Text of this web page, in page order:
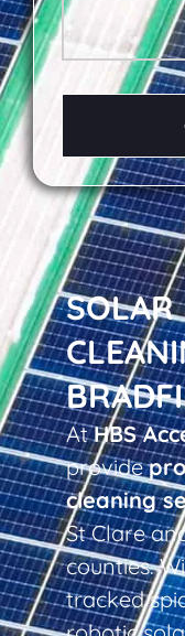
SOLAR
AtHBS
provide
cleaning
St Clare
counties.
tracked